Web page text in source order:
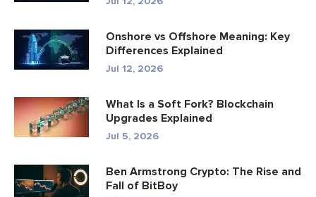
Onshore vs Offshore Meaning: Key
Differences Explained
Jul 12, 2026
What Is a Soft Fork? Blockchain
Upgrades Explained
Jul 5, 2026
Ben Armstrong Crypto: The Rise and
Fall of BitBoy